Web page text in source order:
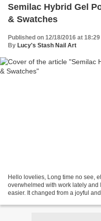
Semilac Hybrid Gel
& Swatches
Published on 12/18/2016 at 18:29
By Lucy's Stash Nail Art
Hello lovelies, Long time no see,
overwhelmed with work lately
easier. It changed from a joyful